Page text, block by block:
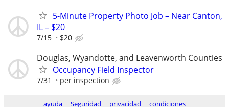
5-Minute Property Photo Job – Near Canton,
IL – $20
7/15 $20
Douglas, Wyandotte, and Leavenworth Counties
Occupancy Field Inspector
7/31 per inspection
ayuda Seguridad privacidad condiciones